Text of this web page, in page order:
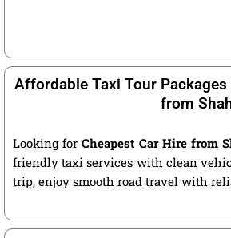
Affordable Taxi Tour
from
Looking forCheapest Car Hire from
friendly taxi services with clean
trip, enjoy smooth road travel with